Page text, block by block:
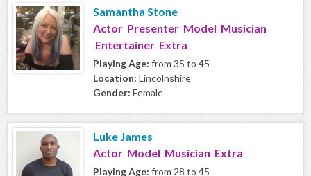
Samantha Stone
Actor Presenter Model Musician
Entertainer Extra
Playing Age: from 35 to 45
Location: Lincolnshire
Gender: Female
Luke James
Actor Model Musician Extra
Playing Age: from 28 to 45